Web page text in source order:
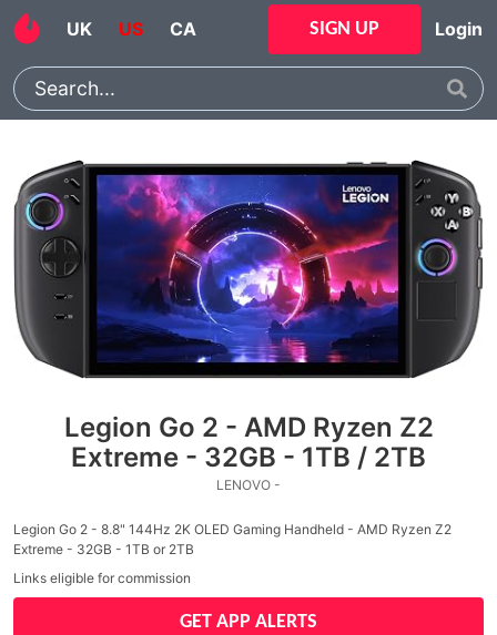
UK US CA SIGN UP Login
Legion Go 2 - AMD Ryzen Z2
Extreme - 32GB - 1TB / 2TB
LENOVO -
Legion Go 2 - 8.8" 144Hz 2K OLED Gaming Handheld - AMD Ryzen Z2
Extreme - 32GB - 1TB or 2TB
Links eligible for commission
GET APP ALERTS